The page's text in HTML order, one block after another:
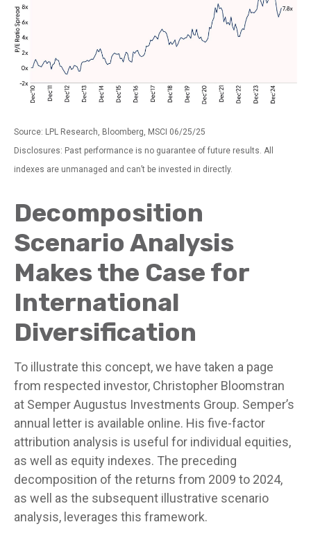
Source: LPL Research, Bloomberg, MSCI 06/25/25
Disclosures: Past performance is no guarantee of future results. All
indexes are unmanaged and can’t be invested in directly.
Decomposition
Scenario Analysis
Makes the Case for
International
Diversification
To illustrate this concept, we have taken a page
from respected investor, Christopher Bloomstran
at Semper Augustus Investments Group. Semper’s
annual letter is available online. His five-factor
attribution analysis is useful for individual equities,
as well as equity indexes. The preceding
decomposition of the returns from 2009 to 2024,
as well as the subsequent illustrative scenario
analysis, leverages this framework.